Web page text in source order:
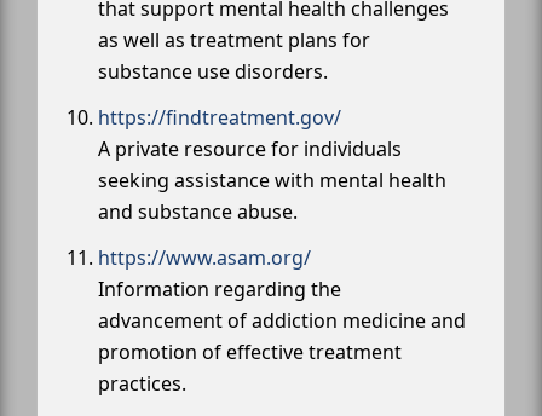
that support mental health challenges
as well as treatment plans for
substance use disorders.
https://findtreatment.gov/
A private resource for individuals
seeking assistance with mental health
and substance abuse.
https://www.asam.org/
Information regarding the
advancement of addiction medicine and
promotion of effective treatment
practices.